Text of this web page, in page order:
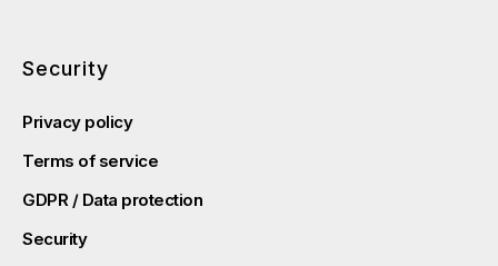
Security
Privacy policy
Terms of service
GDPR / Data protection
Security